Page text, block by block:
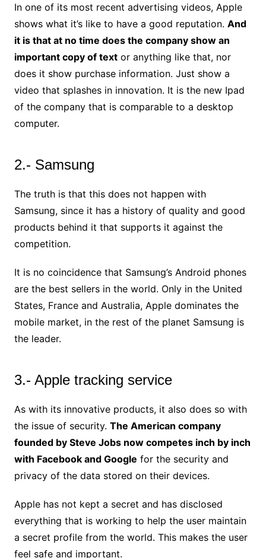
In one of its most recent advertising videos, Apple
shows what it’s like to have a good reputation. And
it is that at no time does the company show an
important copy of textor anything like that, nor
does it show purchase information. Just show a
video that splashes in innovation. It is the new Ipad
of the company that is comparable to a desktop
computer.
2.- Samsung
The truth is that this does not happen with
Samsung, since it has a history of quality and good
products behind it that supports it against the
competition.
It is no coincidence that Samsung’s Android phones
are the best sellers in the world. Only in the United
States, France and Australia, Apple dominates the
mobile market, in the rest of the planet Samsung is
the leader.
3.- Apple tracking service
As with its innovative products, it also does so with
the issue of security. The American company
founded by Steve Jobs now competes inch by inch
with Facebook and Google for the security and
privacy of the data stored on their devices.
Apple has not kept a secret and has disclosed
everything that is working to help the user maintain
a secret profile from the world. This makes the user
feel safe and important.